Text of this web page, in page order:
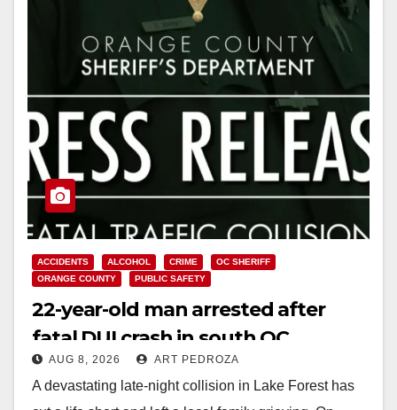
ACCIDENTS ALCOHOL CRIME
OC SHERIFF
ORANGE COUNTY
PUBLIC SAFETY
22-year-old man arrested after
fatal DUI crash in south OC
AUG 8, 2026 ART PEDROZA
A devastating late-night collision in Lake Forest has